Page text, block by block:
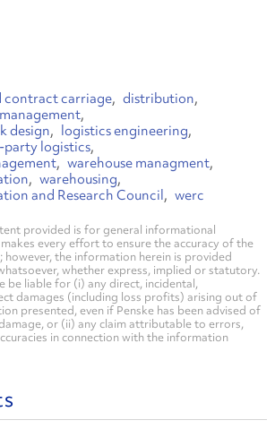
contract carriage
distribution
design
logistics engineering
logistics
warehouse managment
warehousing
and Research Council
werc
provided is for general informational
every effort to ensure the accuracy of the
the information herein is provided
whether express, implied or statutory.
be liable for (i) any direct, incidental,
damages (including loss profits) arising out of
presented, even if Penske has been advised of
or (ii) any claim attributable to errors,
in connection with the information